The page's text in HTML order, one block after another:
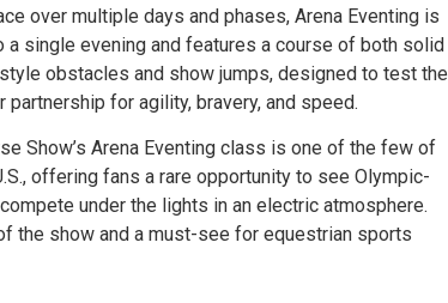
over multiple days and phases, Arena Eventing is
a single evening and features a course of both solid
obstacles and show jumps, designed to test the
partnership for agility, bravery, and speed.
Show’s Arena Eventing class is one of the few of
offering fans a rare opportunity to see Olympic-
under the lights in an electric atmosphere.
the show and a must-see for equestrian sports